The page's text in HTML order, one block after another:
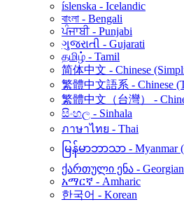
íslenska - Icelandic
বাংলা - Bengali
ਪੰਜਾਬੀ - Punjabi
ગુજરાતી - Gujarati
தமிழ் - Tamil
简体中文 - Chinese
繁體中文語系 - Chinese
繁體中文（台灣） -
සිංහල - Sinhala
ภาษาไทย - Thai
မြန်မာဘာသာ - Myanmar
ქართული ენა - Georgian
አማርኛ - Amharic
한국어 - Korean